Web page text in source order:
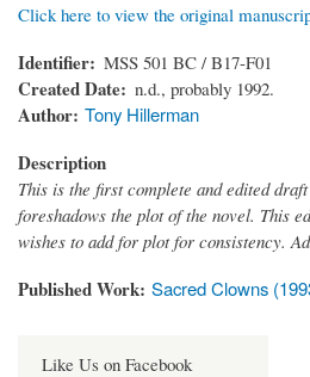
Click here to view the original
Identifier MSS 501 BC / B17-F01
Created Date n.d., probably 1992.
Author Tony Hillerman
Description
This is the first complete and edited
foreshadows the plot of the novel. This
wishes to add for plot for consistency.
Published Work Sacred Clowns
Like Us on Facebook